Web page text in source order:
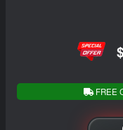
FREE